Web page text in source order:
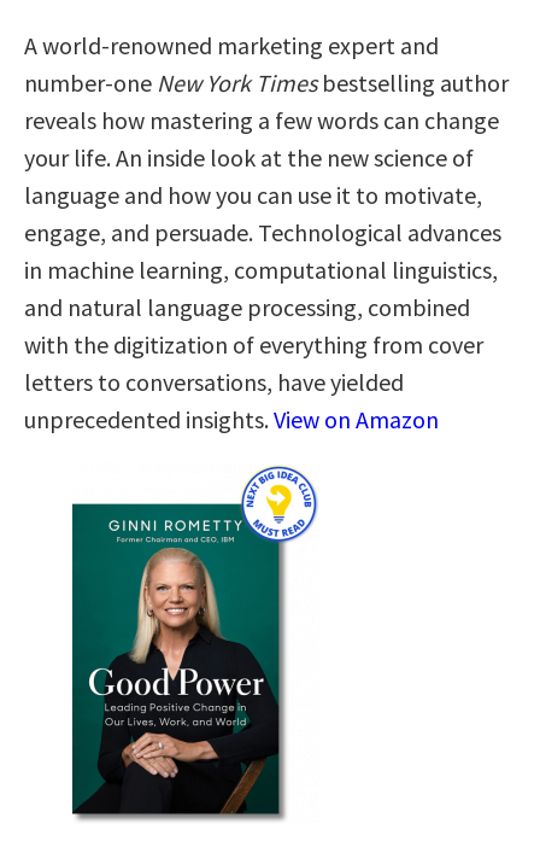
A world-renowned marketing expert and
number-one New York Timesbestselling author
reveals how mastering a few words can change
your life. An inside look at the new science of
language and how you can use it to motivate,
engage, and persuade. Technological advances
in machine learning, computational linguistics,
and natural language processing, combined
with the digitization of everything from cover
letters to conversations, have yielded
unprecedented insights.View on Amazon